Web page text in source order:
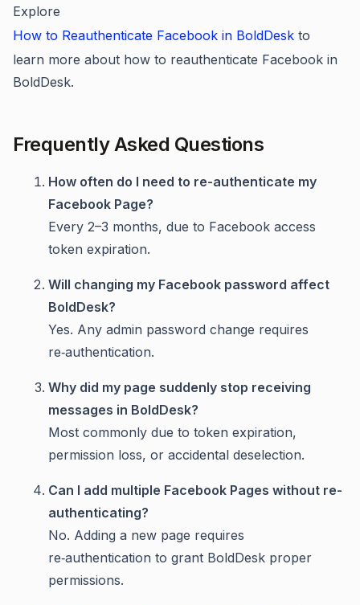
Explore
How to Reauthenticate Facebook in BoldDesk to
learn more about how to reauthenticate Facebook in
BoldDesk.
Frequently Asked Questions
How often do I need to re-authenticate my
Facebook Page?
Every 2–3 months, due to Facebook access
token expiration.
Will changing my Facebook password affect
BoldDesk?
Yes. Any admin password change requires
re‑authentication.
Why did my page suddenly stop receiving
messages in BoldDesk?
Most commonly due to token expiration,
permission loss, or accidental deselection.
Can I add multiple Facebook Pages without re-
authenticating?
No. Adding a new page requires
re‑authentication to grant BoldDesk proper
permissions.